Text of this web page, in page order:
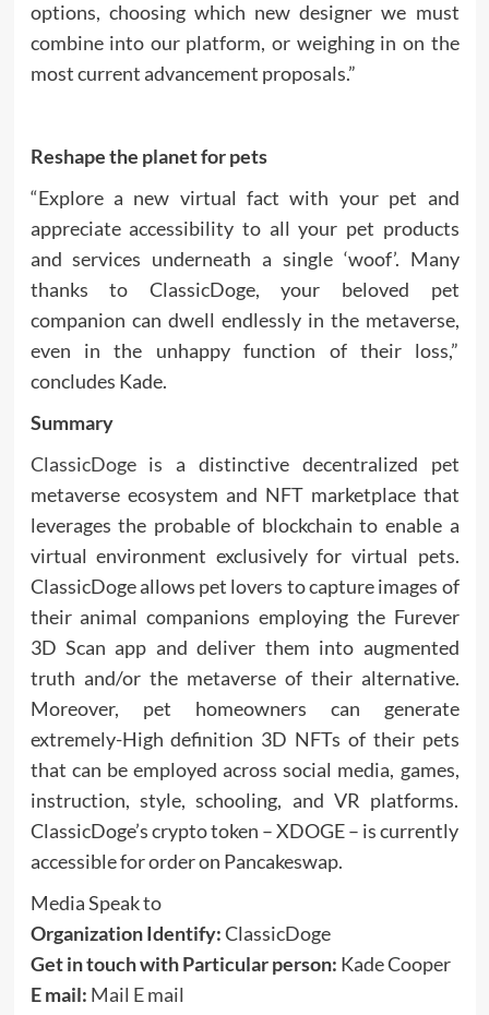
options, choosing which new designer we must
combine into our platform, or weighing in on the
most current advancement proposals.”
Reshape the planet for pets
“Explore a new virtual fact with your pet and
appreciate accessibility to all your pet products
and services underneath a single ‘woof’. Many
thanks to ClassicDoge, your beloved pet
companion can dwell endlessly in the metaverse,
even in the unhappy function of their loss,”
concludes Kade.
Summary
ClassicDogeis a distinctive decentralized pet
metaverse ecosystem and NFT marketplace that
leverages the probable of blockchain to enable a
virtual environment exclusively for virtual pets.
ClassicDoge allows pet lovers to capture images of
their animal companions employing the Furever
3D Scan app and deliver them into augmented
truth and/or the metaverse of their alternative.
Moreover, pet homeowners can generate
extremely-High definition 3D NFTs of their pets
that can be employed across social media, games,
instruction, style, schooling, and VR platforms.
ClassicDoge’s crypto token – XDOGE – is currently
accessible for order on Pancakeswap.
Media Speak to
Organization Identify:ClassicDoge
Get in touch with Particular person: Kade Cooper
E mail: Mail E mail